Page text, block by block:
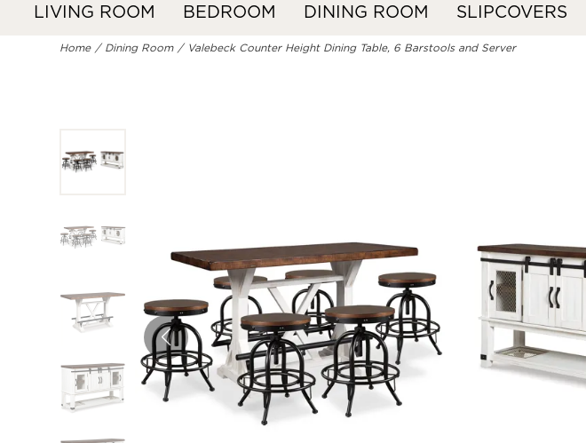
LIVING ROOM BEDROOM DINING ROOM SLIPCOVERS
Home Dining Room Valebeck Counter Height Dining Table, 6 Barstools and Server